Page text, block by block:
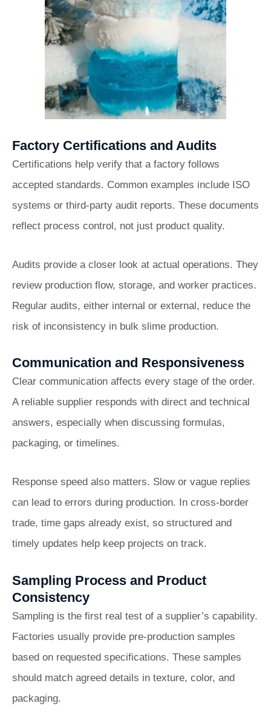
Factory Certifications and Audits
Certifications help verify that a factory follows
accepted standards. Common examples include ISO
systems or third-party audit reports. These documents
reflect process control, not just product quality.
Audits provide a closer look at actual operations. They
review production flow, storage, and worker practices.
Regular audits, either internal or external, reduce the
risk of inconsistency in bulk slime production.
Communication and Responsiveness
Clear communication affects every stage of the order.
A reliable supplier responds with direct and technical
answers, especially when discussing formulas,
packaging, or timelines.
Response speed also matters. Slow or vague replies
can lead to errors during production. In cross-border
trade, time gaps already exist, so structured and
timely updates help keep projects on track.
Sampling Process and Product
Consistency
Sampling is the first real test of a supplier’s capability.
Factories usually provide pre-production samples
based on requested specifications. These samples
should match agreed details in texture, color, and
packaging.